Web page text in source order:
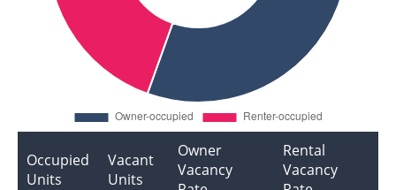
Occupied
Units
Vacant
Units
Owner
Vacancy
Rental
Vacancy